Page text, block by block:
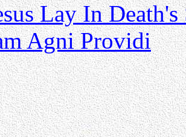
Lay In
Agni Providi